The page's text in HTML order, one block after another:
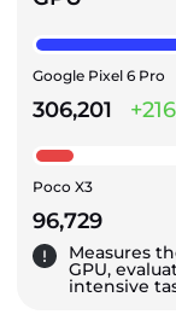
Google Pixel 6 Pro
306,201
Poco X3
96,729
Measures
GPU,
intensive